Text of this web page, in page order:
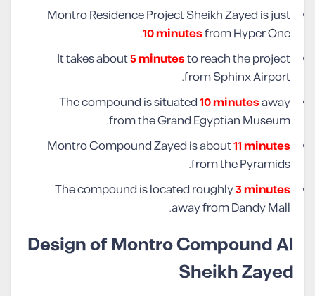
Montro Residence Project Sheikh Zayed is just
10 minutesfrom Hyper One.
It takes about5 minutesto reach the project
from Sphinx Airport.
The compound is situated10 minutesaway
from the Grand Egyptian Museum.
Montro Compound Zayed is about11 minutes
from the Pyramids.
The compound is located roughly3 minutes
away from Dandy Mall.
Design of Montro Compound Al
Sheikh Zayed